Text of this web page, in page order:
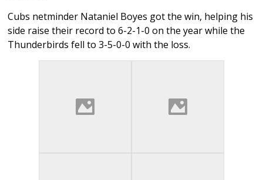
Cubs netminder Nataniel Boyes got the win, helping his
side raise their record to 6-2-1-0 on the year while the
Thunderbirds fell to 3-5-0-0 with the loss.